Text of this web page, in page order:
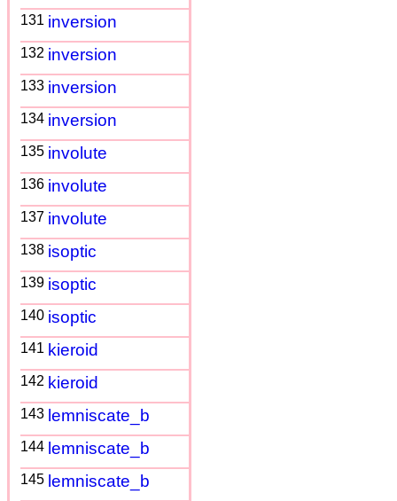
131 inversion
132 inversion
133 inversion
134 inversion
135 involute
136 involute
137 involute
138 isoptic
139 isoptic
140 isoptic
141 kieroid
142 kieroid
143 lemniscate_b
144 lemniscate_b
145 lemniscate_b